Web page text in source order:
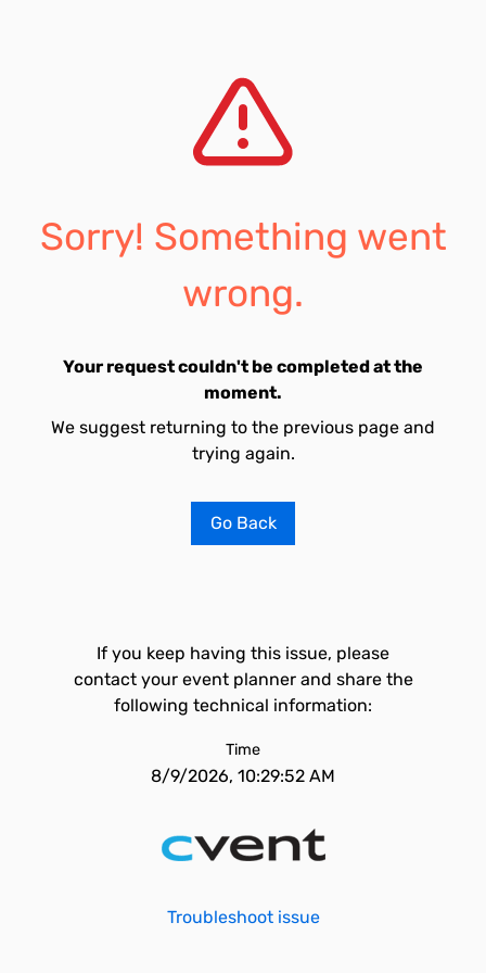
Sorry! Something went
wrong.
Your request couldn't be completed at the
moment.
We suggest returning to the previous page and
trying again.
Go Back
If you keep having this issue, please
contact your event planner and share the
following technical information:
Time
8/9/2026, 10:29:52 AM
Troubleshoot issue